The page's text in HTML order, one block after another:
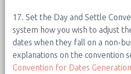
17. Set the Day and Settle
system how you wish to adjust
dates when they fall on a non-
explanations on the convention
Convention for Dates Generation